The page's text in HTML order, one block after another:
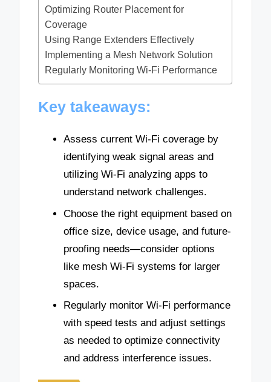
Optimizing Router Placement for
Coverage
Using Range Extenders Effectively
Implementing a Mesh Network Solution
Regularly Monitoring Wi-Fi Performance
Key takeaways:
Assess current Wi-Fi coverage by
identifying weak signal areas and
utilizing Wi-Fi analyzing apps to
understand network challenges.
Choose the right equipment based on
office size, device usage, and future-
proofing needs—consider options
like mesh Wi-Fi systems for larger
spaces.
Regularly monitor Wi-Fi performance
with speed tests and adjust settings
as needed to optimize connectivity
and address interference issues.